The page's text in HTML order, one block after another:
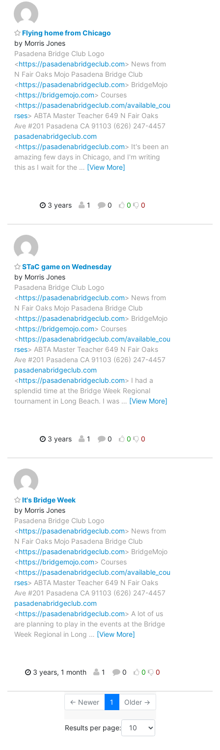
Flying home from Chicago
by Morris Jones
Pasadena Bridge Club Logo
<https://pasadenabridgeclub.com> News from
N Fair Oaks Mojo Pasadena Bridge Club
<https://pasadenabridgeclub.com> BridgeMojo
<https://bridgemojo.com> Courses
<https://pasadenabridgeclub.com/available_cou
rses> ABTA Master Teacher 649 N Fair Oaks
Ave #201 Pasadena CA 91103 (626) 247-4457
pasadenabridgeclub.com
<https://pasadenabridgeclub.com> It's been an
amazing few days in Chicago, and I'm writing
this as I wait for the … [View More]
3 years 1 0 0 0
STaC game on Wednesday
by Morris Jones
Pasadena Bridge Club Logo
<https://pasadenabridgeclub.com> News from
N Fair Oaks Mojo Pasadena Bridge Club
<https://pasadenabridgeclub.com> BridgeMojo
<https://bridgemojo.com> Courses
<https://pasadenabridgeclub.com/available_cou
rses> ABTA Master Teacher 649 N Fair Oaks
Ave #201 Pasadena CA 91103 (626) 247-4457
pasadenabridgeclub.com
<https://pasadenabridgeclub.com> I had a
splendid time at the Bridge Week Regional
tournament in Long Beach. I was … [View More]
3 years 1 0 0 0
It's Bridge Week
by Morris Jones
Pasadena Bridge Club Logo
<https://pasadenabridgeclub.com> News from
N Fair Oaks Mojo Pasadena Bridge Club
<https://pasadenabridgeclub.com> BridgeMojo
<https://bridgemojo.com> Courses
<https://pasadenabridgeclub.com/available_cou
rses> ABTA Master Teacher 649 N Fair Oaks
Ave #201 Pasadena CA 91103 (626) 247-4457
pasadenabridgeclub.com
<https://pasadenabridgeclub.com> A lot of us
are planning to play in the events at the Bridge
Week Regional in Long … [View More]
3 years, 1 month 1 0 0 0
← Newer 1 Older →
Results per page: